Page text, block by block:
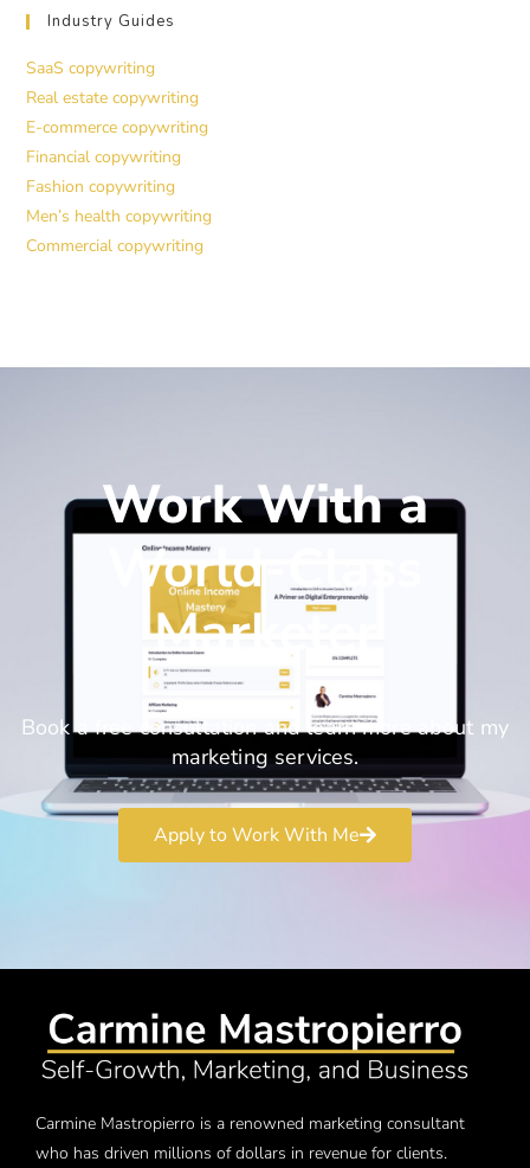
Industry Guides
SaaS copywriting
Real estate copywriting
E-commerce copywriting
Financial copywriting
Fashion copywriting
Men’s health copywriting
Commercial copywriting
Work With a
World-Class
Marketer
Book a free consultation and learn more about my
marketing services.
Apply to Work With Me
Carmine Mastropierro is a renowned marketing consultant
who has driven millions of dollars in revenue for clients.